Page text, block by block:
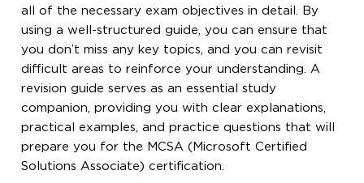
all of the necessary exam objectives in detail. By
using a well-structured guide, you can ensure that
you don’t miss any key topics, and you can revisit
difficult areas to reinforce your understanding. A
revision guide serves as an essential study
companion, providing you with clear explanations,
practical examples, and practice questions that will
prepare you for the MCSA (Microsoft Certified
Solutions Associate) certification.